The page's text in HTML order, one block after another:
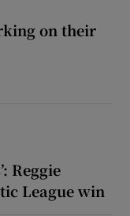
on their
on their own Lions
Reggie
League win